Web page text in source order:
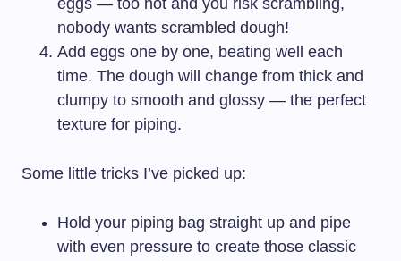
eggs — too hot and you risk scrambling,
nobody wants scrambled dough!
Add eggs one by one, beating well each
time. The dough will change from thick and
clumpy to smooth and glossy — the perfect
texture for piping.
Some little tricks I’ve picked up:
Hold your piping bag straight up and pipe
with even pressure to create those classic